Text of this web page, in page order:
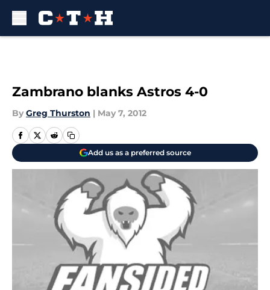
Zambrano blanks Astros 4-0
By Greg Thurston | May 7, 2012
Add us as a preferred source